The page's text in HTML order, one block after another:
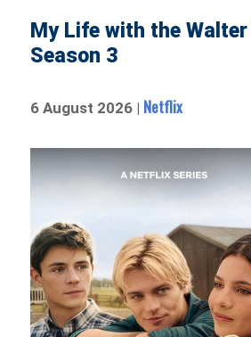
My Life with the
Season 3
6 August 2026 | Netflix